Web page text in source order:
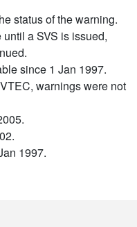
status of the warning.
a SVS is issued,
since 1 Jan 1997.
warnings were not
1997.